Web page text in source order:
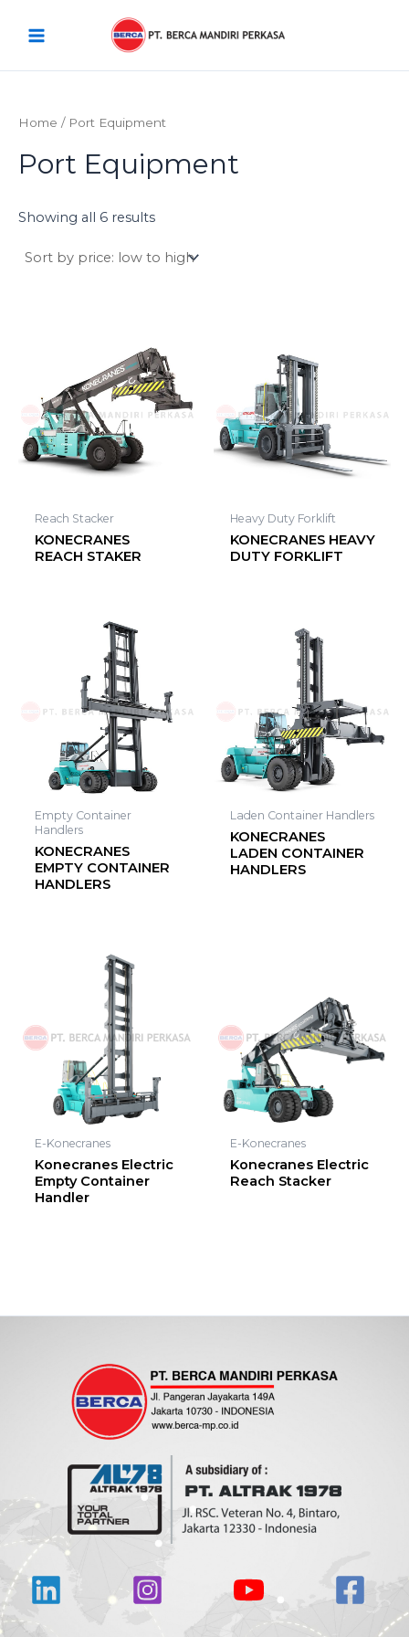
Menu
Home / Port Equipment
Port Equipment
Showing all 6 results
price:
low
high
Reach Stacker
KONECRANES
REACH STAKER
Heavy Duty Forklift
KONECRANES HEAVY
DUTY FORKLIFT
Empty Container
Handlers
KONECRANES
EMPTY CONTAINER
HANDLERS
Laden Container Handlers
KONECRANES
LADEN CONTAINER
HANDLERS
E-Konecranes
Konecranes Electric
Empty Container
Handler
E-Konecranes
Konecranes Electric
Reach Stacker